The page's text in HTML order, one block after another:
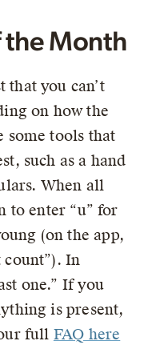
the Month
that you can’t
on how the
some tools that
such as a hand
When all
to enter “u” for
(on the app,
count”). In
one.” If you
is present,
full FAQ here